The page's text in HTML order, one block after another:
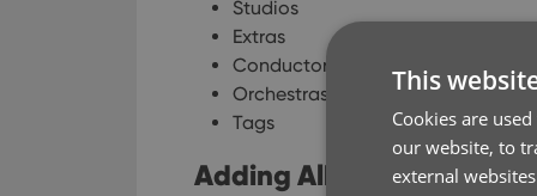
Studios
Extras
Conductor
Orchestras
Tags
Adding Albums by
This
Cookies are
our website, to
external